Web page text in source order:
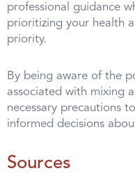
professional guidance
prioritizing your health
priority.
By being aware of the
associated with mixing
necessary precautions
informed decisions
Sources